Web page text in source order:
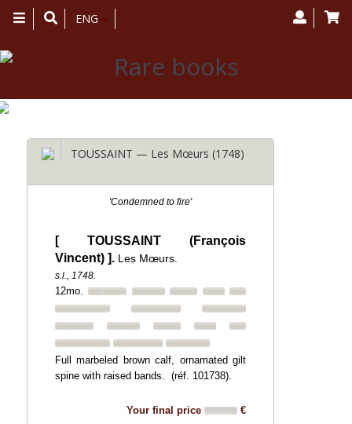
Toggle
navigation
ENG
TOUSSAINT — Les Mœurs (1748)
'Condemned to fire'
[ TOUSSAINT (François
Vincent) ]. Les Mœurs.
s.l., 1748.
12mo.
Full marbeled brown calf, ornamated gilt
spine with raised bands. (réf. 101738).
Your final price €